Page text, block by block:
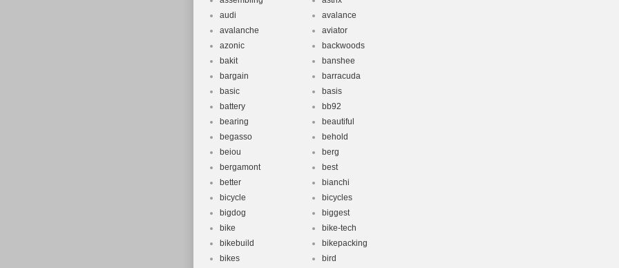
audi
avalance
avalanche
aviator
azonic
backwoods
bakit
banshee
bargain
barracuda
basic
basis
battery
bb92
bearing
beautiful
begasso
behold
beiou
berg
bergamont
best
better
bianchi
bicycle
bicycles
bigdog
biggest
bike
bike-tech
bikebuild
bikepacking
bikes
bird